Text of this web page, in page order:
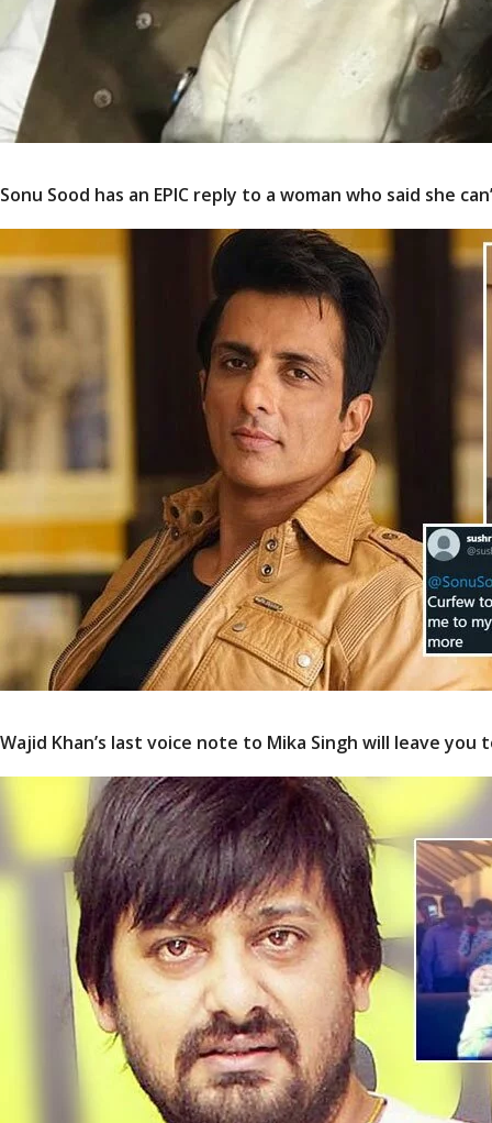
Sonu Sood has an EPIC reply to a woman who said she
Wajid Khan’s last voice note to Mika Singh will leave you